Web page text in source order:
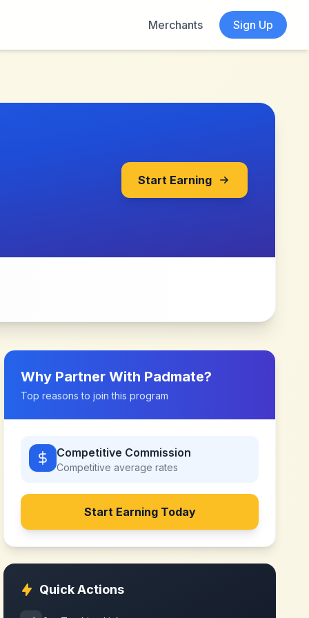
Merchants Sign Up
Start Earning
Why Partner With Padmate?
Top reasons to join this program
Competitive Commission
Competitive average rates
Start Earning Today
Quick Actions